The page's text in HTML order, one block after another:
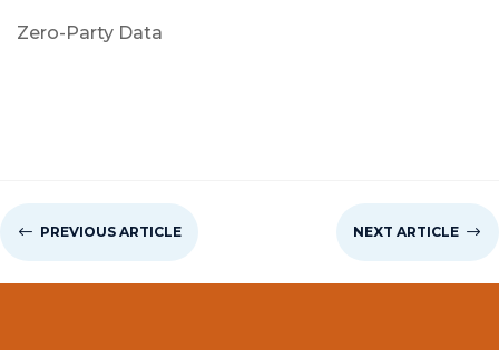
Zero-Party Data
# PREVIOUS ARTICLE NEXT ARTICLE $